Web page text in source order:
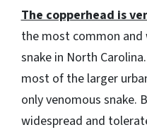
The copperhead is
the most common and
snake in North
most of the larger
only venomous snake.
widespread and